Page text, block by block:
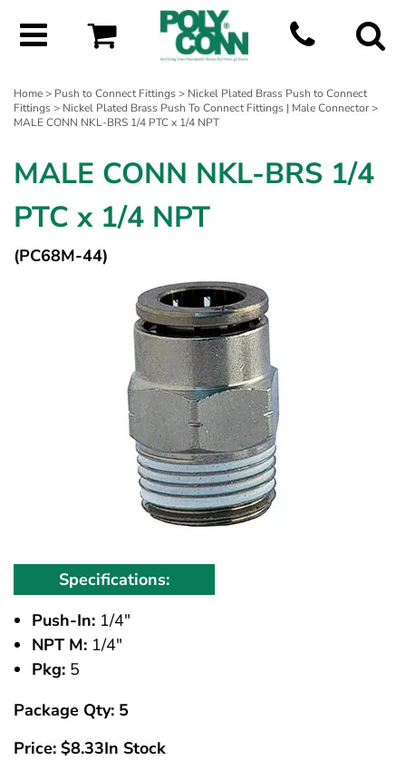
Home> Push to Connect Fittings> Nickel Plated Brass Push to Connect
Fittings> Nickel Plated Brass Push To Connect Fittings | Male Connector>
MALE CONN NKL-BRS 1/4 PTC x 1/4 NPT
MALE CONN NKL-BRS 1/4
PTC x 1/4 NPT
(PC68M-44)
Specifications:
Push-In: 1/4"
NPT M: 1/4"
Pkg: 5
Package Qty: 5
Price: $8.33In Stock